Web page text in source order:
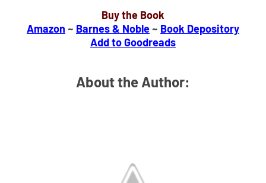
Buy the Book
Amazon ~ Barnes & Noble~ Book Depository
Add to Goodreads
About the Author: